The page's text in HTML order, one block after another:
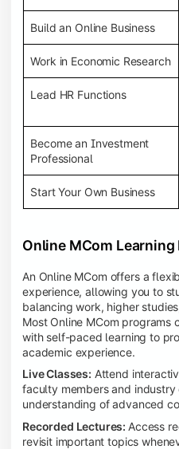
Build an Online Business
Work in Economic Research
Lead HR Functions
Become an Investment
Professional
Start Your Own Business
Online MCom Learning
An Online MCom offers a
experience, allowing you to
balancing work, higher
Most Online MCom programs
with self-paced learning to
academic experience.
Live Classes: Attend
faculty members and
understanding of advanced
Recorded Lectures: Access
revisit important topics